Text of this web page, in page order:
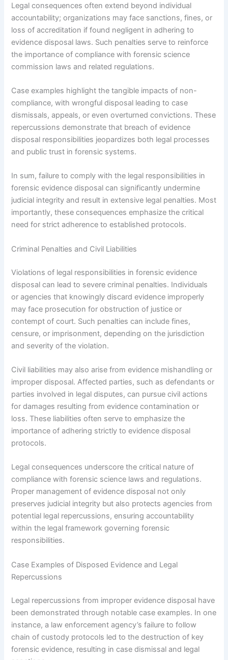
Legal consequences often extend beyond individual
accountability; organizations may face sanctions, fines, or
loss of accreditation if found negligent in adhering to
evidence disposal laws. Such penalties serve to reinforce
the importance of compliance with forensic science
commission laws and related regulations.
Case examples highlight the tangible impacts of non-
compliance, with wrongful disposal leading to case
dismissals, appeals, or even overturned convictions. These
repercussions demonstrate that breach of evidence
disposal responsibilities jeopardizes both legal processes
and public trust in forensic systems.
In sum, failure to comply with the legal responsibilities in
forensic evidence disposal can significantly undermine
judicial integrity and result in extensive legal penalties. Most
importantly, these consequences emphasize the critical
need for strict adherence to established protocols.
Criminal Penalties and Civil Liabilities
Violations of legal responsibilities in forensic evidence
disposal can lead to severe criminal penalties. Individuals
or agencies that knowingly discard evidence improperly
may face prosecution for obstruction of justice or
contempt of court. Such penalties can include fines,
censure, or imprisonment, depending on the jurisdiction
and severity of the violation.
Civil liabilities may also arise from evidence mishandling or
improper disposal. Affected parties, such as defendants or
parties involved in legal disputes, can pursue civil actions
for damages resulting from evidence contamination or
loss. These liabilities often serve to emphasize the
importance of adhering strictly to evidence disposal
protocols.
Legal consequences underscore the critical nature of
compliance with forensic science laws and regulations.
Proper management of evidence disposal not only
preserves judicial integrity but also protects agencies from
potential legal repercussions, ensuring accountability
within the legal framework governing forensic
responsibilities.
Case Examples of Disposed Evidence and Legal
Repercussions
Legal repercussions from improper evidence disposal have
been demonstrated through notable case examples. In one
instance, a law enforcement agency’s failure to follow
chain of custody protocols led to the destruction of key
forensic evidence, resulting in case dismissal and legal